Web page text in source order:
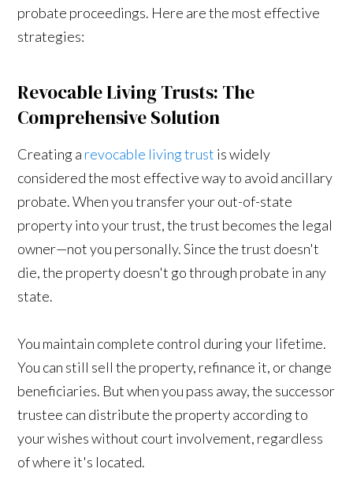
probate proceedings. Here are the most effective
strategies:
Revocable Living Trusts: The
Comprehensive Solution
Creating a revocable living trust is widely
considered the most effective way to avoid ancillary
probate. When you transfer your out-of-state
property into your trust, the trust becomes the legal
owner—not you personally. Since the trust doesn't
die, the property doesn't go through probate in any
state.
You maintain complete control during your lifetime.
You can still sell the property, refinance it, or change
beneficiaries. But when you pass away, the successor
trustee can distribute the property according to
your wishes without court involvement, regardless
of where it's located.